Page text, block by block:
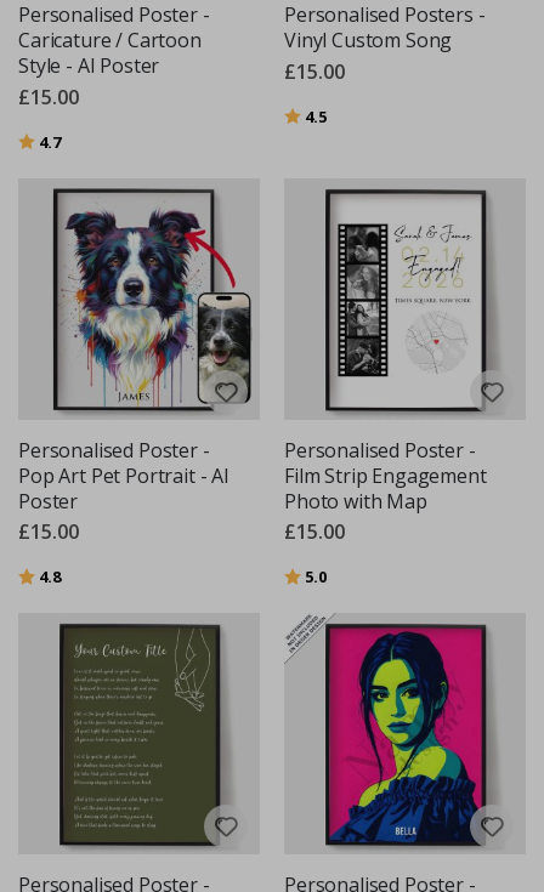
Personalised Poster -
Caricature / Cartoon
Style - AI Poster
£15.00
Rating:
4.7out of 5 stars
Personalised Posters -
Vinyl Custom Song
£15.00
Rating:
4.5
Personalised Poster -
Pop Art Pet Portrait - AI
Poster
£15.00
Rating:
4.8out of 5 stars
Personalised Poster -
Film Strip Engagement
Photo with Map
£15.00
Rating:
5.0
Personalised Poster - Personalised Poster -